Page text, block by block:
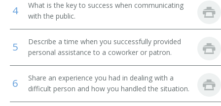
4
What is the key to success when communicating
with the public.
5
Describe a time when you successfully provided
personal assistance to a coworker or patron.
6
Share an experience you had in dealing with a
difficult person and how you handled the situation.